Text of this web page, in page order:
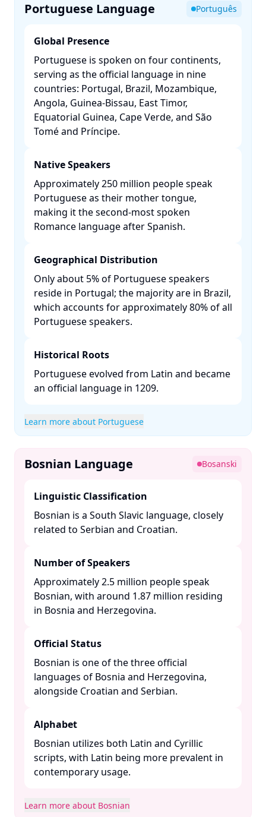
Portuguese Language Português
Global Presence
Portuguese is spoken on four continents,
serving as the official language in nine
countries: Portugal, Brazil, Mozambique,
Angola, Guinea-Bissau, East Timor,
Equatorial Guinea, Cape Verde, and São
Tomé and Príncipe. ​
Native Speakers
Approximately 250 million people speak
Portuguese as their mother tongue,
making it the second-most spoken
Romance language after Spanish. ​
Geographical Distribution
Only about 5% of Portuguese speakers
reside in Portugal; the majority are in Brazil,
which accounts for approximately 80% of all
Portuguese speakers. ​
Historical Roots
Portuguese evolved from Latin and became
an official language in 1209. ​
Learn more about Portuguese
Bosnian Language Bosanski
Linguistic Classification
Bosnian is a South Slavic language, closely
related to Serbian and Croatian. ​
Number of Speakers
Approximately 2.5 million people speak
Bosnian, with around 1.87 million residing
in Bosnia and Herzegovina. ​
Official Status
Bosnian is one of the three official
languages of Bosnia and Herzegovina,
alongside Croatian and Serbian. ​
Alphabet
Bosnian utilizes both Latin and Cyrillic
scripts, with Latin being more prevalent in
contemporary usage. ​
Learn more about Bosnian